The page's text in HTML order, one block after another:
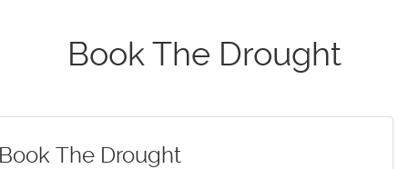
Book The Drought
The Drought